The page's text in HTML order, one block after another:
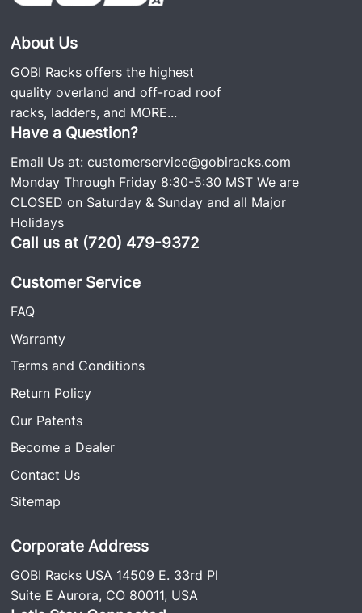
About Us
GOBI Racks offers the highest
quality overland and off-road roof
racks, ladders, and MORE...
Have a Question?
Email Us at:customerservice@gobiracks.com
Monday Through Friday 8:30-5:30 MST We are
CLOSED on Saturday & Sunday and all Major
Holidays
Call us at (720) 479-9372
Customer Service
FAQ
Warranty
Terms and Conditions
Return Policy
Our Patents
Become a Dealer
Contact Us
Sitemap
Corporate Address
GOBI Racks USA 14509 E. 33rd Pl
Suite E Aurora, CO 80011, USA